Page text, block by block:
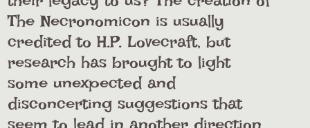
The Necronomicon is usually
credited to H.P. Lovecraft, but
research has brought to light
some unexpected and
disconcerting suggestions that